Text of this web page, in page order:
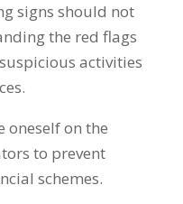
signs should not
the red flags
activities
.
oneself on the
to prevent
schemes.